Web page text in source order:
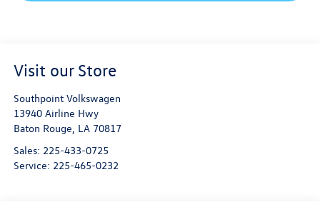
Visit our Store
Southpoint Volkswagen
13940 Airline Hwy
Baton Rouge, LA 70817
Sales: 225-433-0725
Service: 225-465-0232